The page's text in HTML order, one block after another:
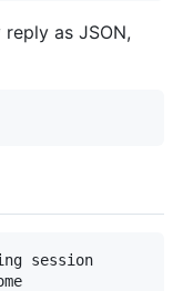
as JSON,
session